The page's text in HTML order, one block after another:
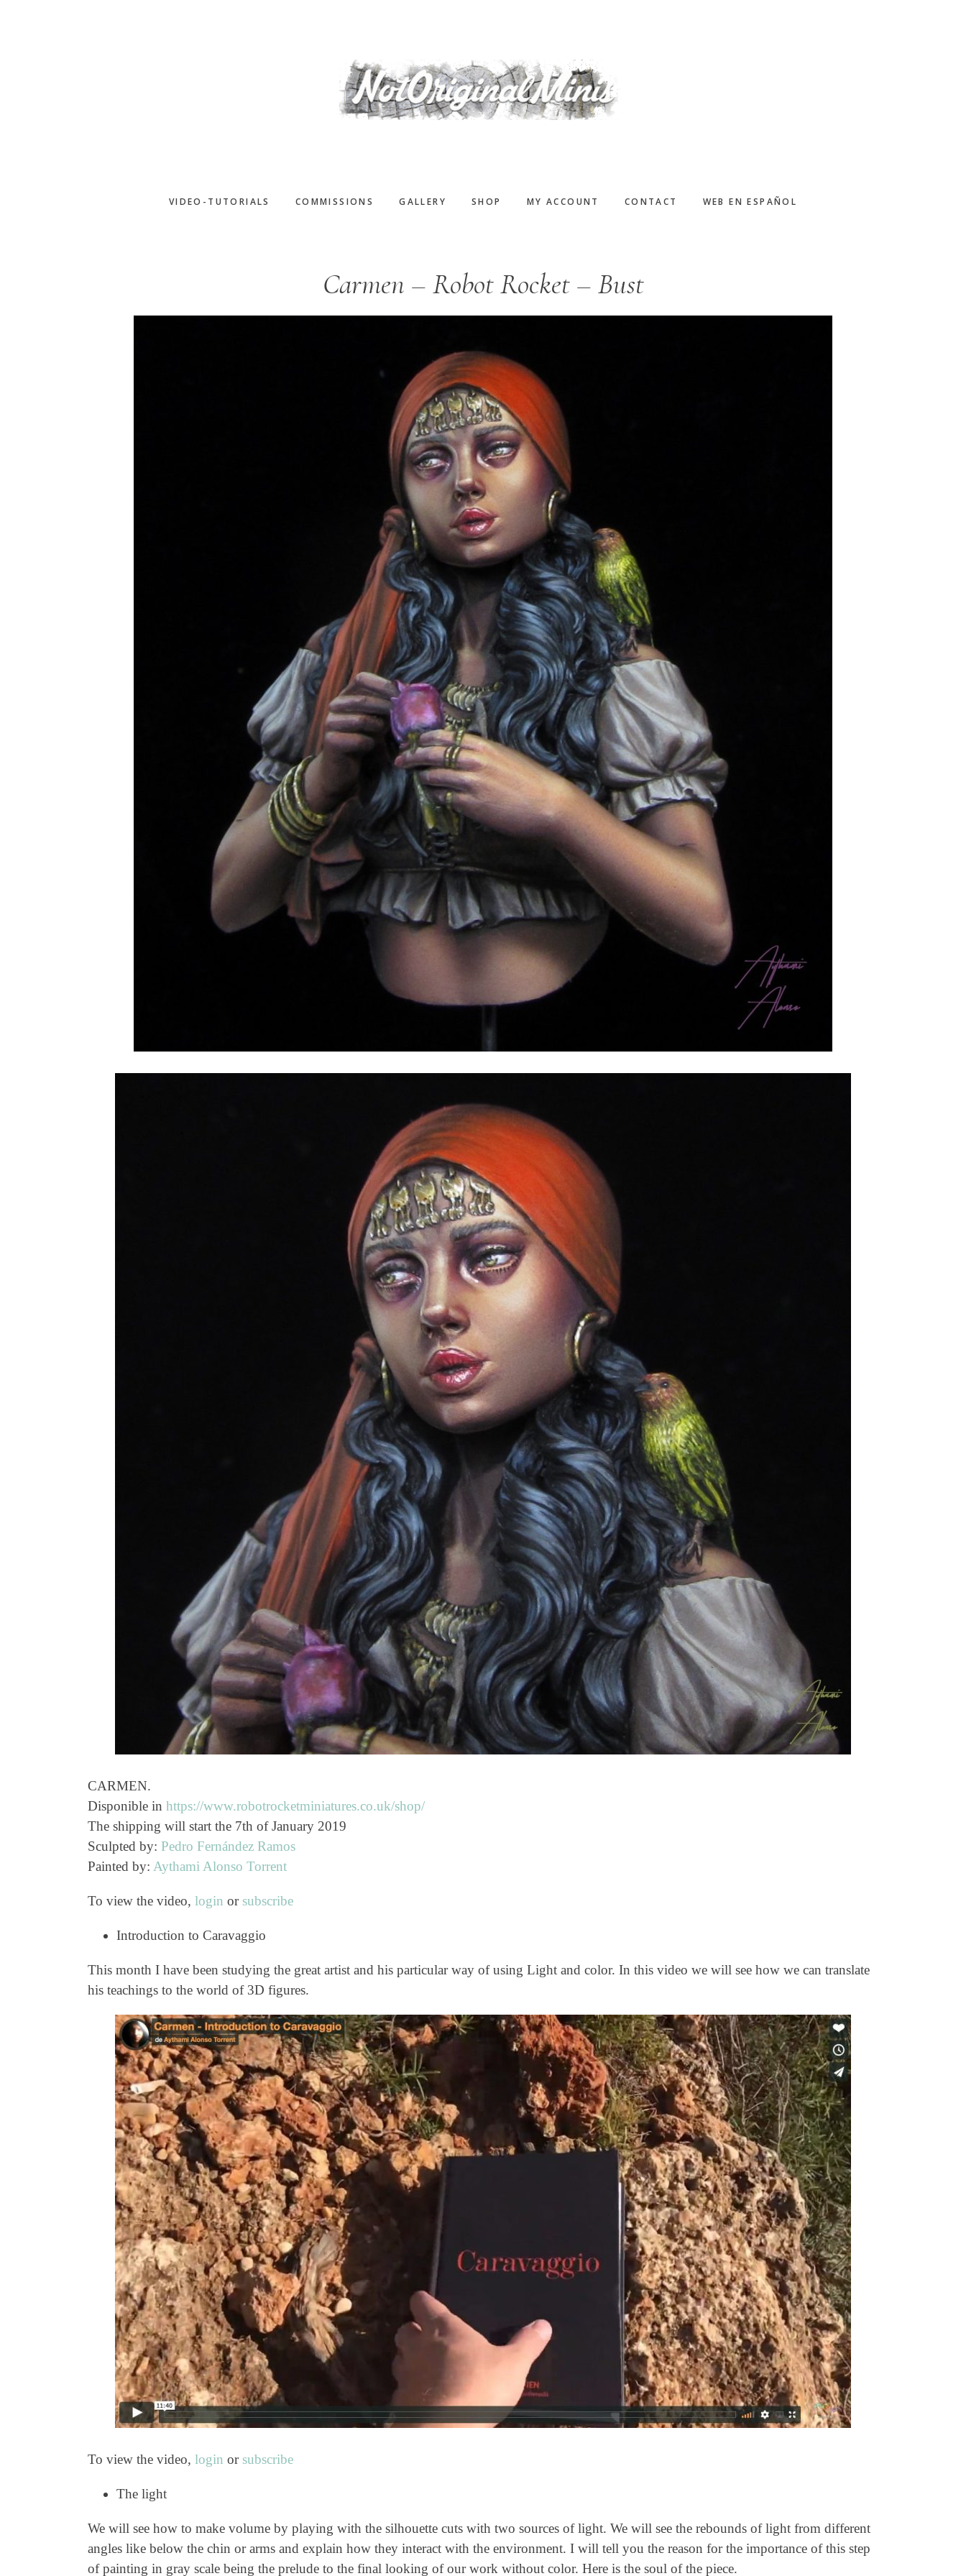
VIDEO-TUTORIALS COMMISSIONS GALLERY SHOP MY ACCOUNT CONTACT WEB EN ESPAÑOL
Carmen – Robot Rocket – Bust
CARMEN.
Disponible in https://www.robotrocketminiatures.co.uk/shop/
The shipping will start the 7th of January 2019
Sculpted by: Pedro Fernández Ramos
Painted by: Aythami Alonso Torrent
To view the video, login or subscribe
Introduction to Caravaggio
This month I have been studying the great artist and his particular way of using Light and color. In this video we will see how we can translate
his teachings to the world of 3D figures.
To view the video, login or subscribe
The light
We will see how to make volume by playing with the silhouette cuts with two sources of light. We will see the rebounds of light from different
angles like below the chin or arms and explain how they interact with the environment. I will tell you the reason for the importance of this step
of painting in gray scale being the prelude to the final looking of our work without color. Here is the soul of the piece.